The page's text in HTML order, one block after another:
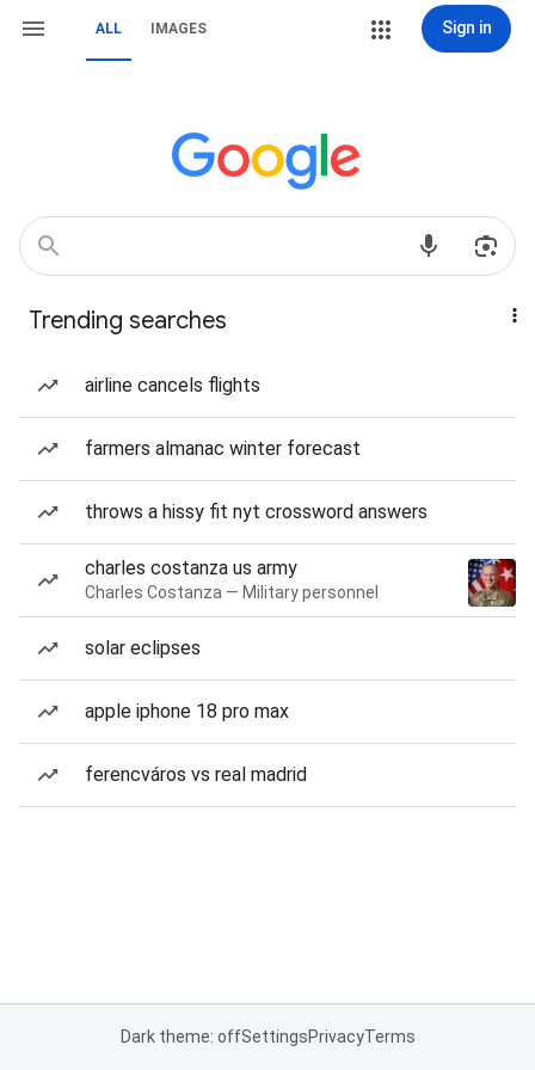
ALL IMAGES Sign in
Trending searches
airline cancels flights
farmers almanac winter forecast
throws a hissy fit nyt crossword answers
charles costanza us army
Charles Costanza — Military personnel
solar eclipses
apple iphone 18 pro max
ferencváros vs real madrid
Dark theme: offSettingsPrivacyTerms